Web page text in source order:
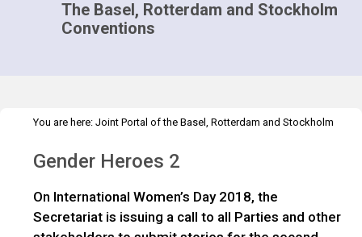
The Basel, Rotterdam and Stockholm
Conventions
You are here: Joint Portal of the Basel, Rotterdam and Stockholm
Heroes 2
Gender Heroes 2
On International Women’s Day 2018, the
Secretariat is issuing a call to all Parties and other